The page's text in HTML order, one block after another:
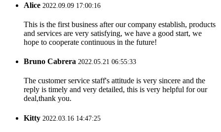
Alice 2022.09.09 17:00:16
This is the first business after our company establish, products
and services are very satisfying, we have a good start, we
hope to cooperate continuous in the future!
Bruno Cabrera 2022.05.21 06:55:33
The customer service staff's attitude is very sincere and the
reply is timely and very detailed, this is very helpful for our
deal,thank you.
Kitty 2022.03.16 14:47:25